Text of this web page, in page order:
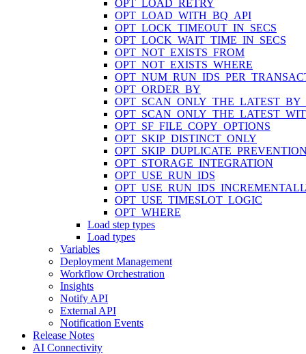
OPT_LOAD_RETRY
OPT_LOAD_WITH_BQ_API
OPT_LOCK_TIMEOUT_IN_SECS
OPT_LOCK_WAIT_TIME_IN_SECS
OPT_NOT_EXISTS_FROM
OPT_NOT_EXISTS_WHERE
OPT_ORDER_BY
OPT_SF_FILE_COPY_OPTIONS
OPT_SKIP_DISTINCT_ONLY
OPT_STORAGE_INTEGRATION
OPT_USE_RUN_IDS
OPT_USE_TIMESLOT_LOGIC
OPT_WHERE
Load step types
Load types
Variables
Deployment Management
Workflow Orchestration
Insights
Notify API
External API
Notification Events
Release Notes
AI Connectivity